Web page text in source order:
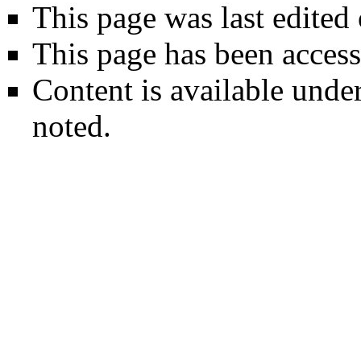
This page was last
This page has been
Content is available
noted.